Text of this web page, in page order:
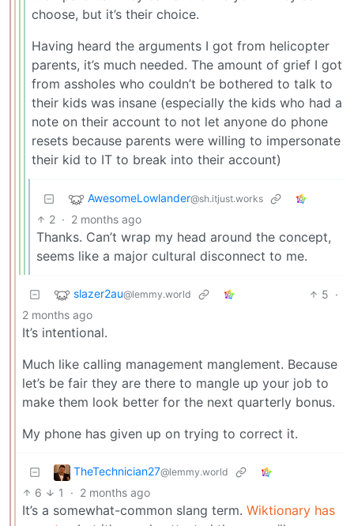
choose, but it’s their choice.
Having heard the arguments I got from helicopter
parents, it’s much needed. The amount of grief I got
from assholes who couldn’t be bothered to talk to
their kids was insane (especially the kids who had a
note on their account to not let anyone do phone
resets because parents were willing to impersonate
their kid to IT to break into their account)
AwesomeLowlander@sh.itjust.works
2 · 2 months ago
Thanks. Can’t wrap my head around the concept,
seems like a major cultural disconnect to me.
slazer2au@lemmy.world 5 ·
2 months ago
It’s intentional.
Much like calling management manglement. Because
let’s be fair they are there to mangle up your job to
make them look better for the next quarterly bonus.
My phone has given up on trying to correct it.
TheTechnician27@lemmy.world
6 1 · 2 months ago
It’s a somewhat-common slang term. Wiktionary has